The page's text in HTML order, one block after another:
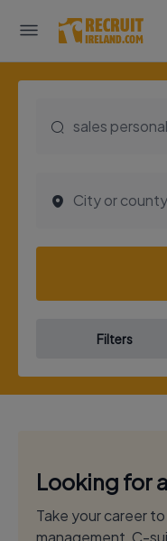
Filters
Looking for
Take your career
management, C-